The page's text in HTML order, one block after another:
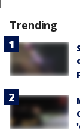
Trending